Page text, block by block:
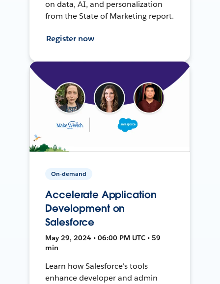
on data, AI, and personalization
from the State of Marketing report.
Register now
On-demand
Accelerate Application
Development on
Salesforce
May 29, 2024 • 06:00 PM UTC • 59
min
Learn how Salesforce's tools
enhance developer and admin